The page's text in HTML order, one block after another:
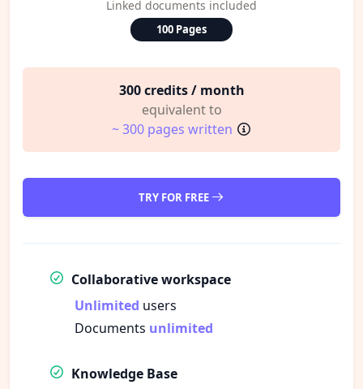
Linked documents included
100 Pages
300 credits / month
equivalent to
~ 300 pages written
TRY FOR FREE
Collaborative workspace
Unlimited users
Documents unlimited
Knowledge Base